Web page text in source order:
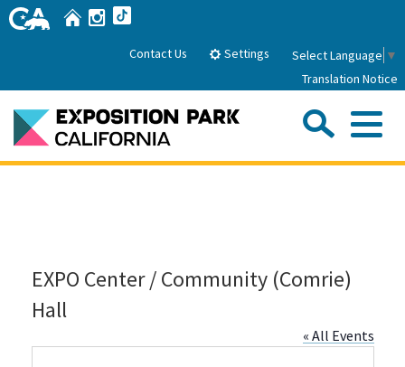
Skip
to
HomeInstagram
Contact Us Settings Select Language ▼
Translation Notice
Park History
Attractions
Events
EXPO Center / Community (Comrie)
Hall
« All Events